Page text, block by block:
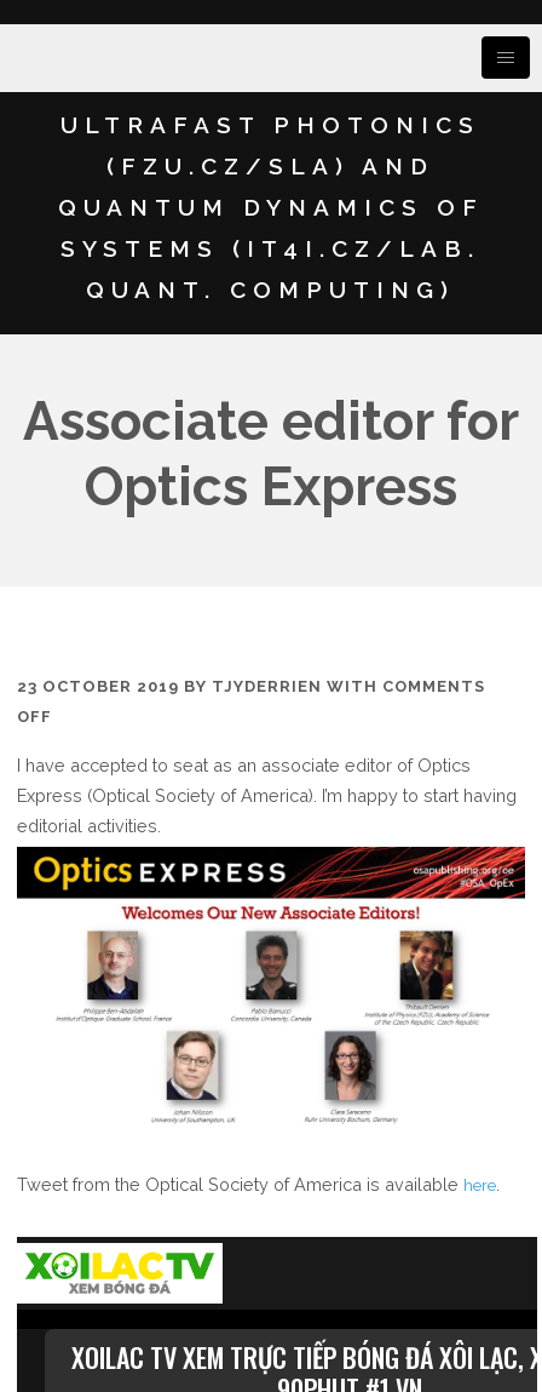
ULTRAFAST PHOTONICS
(FZU.CZ/SLA) AND
QUANTUM DYNAMICS OF
SYSTEMS (IT4I.CZ/LAB.
QUANT. COMPUTING)
Associate editor for
Optics Express
23 OCTOBER 2019 BY TJYDERRIEN WITH COMMENTS
OFF
EDITOR
FOR
OPTICS
EXPRESS
I have accepted to seat as an associate editor of Optics
Express (Optical Society of America). I’m happy to start having
editorial activities.
Tweet from the Optical Society of America is available here